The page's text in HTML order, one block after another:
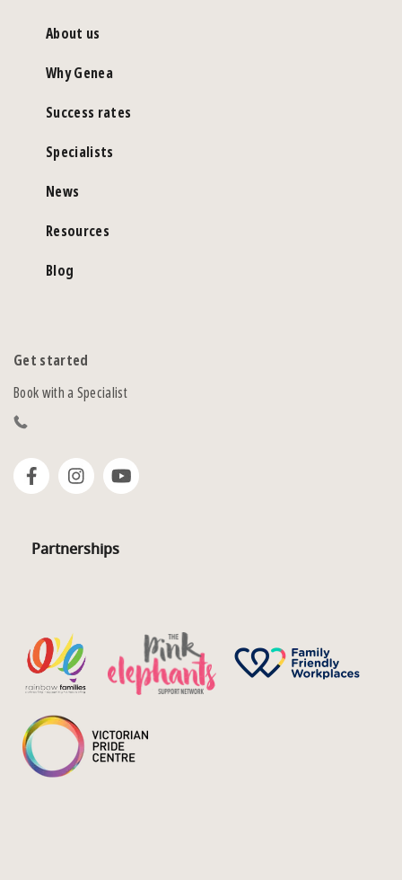
About us
Why Genea
Success rates
Specialists
News
Resources
Blog
Get started
Book with a Specialist
Partnerships